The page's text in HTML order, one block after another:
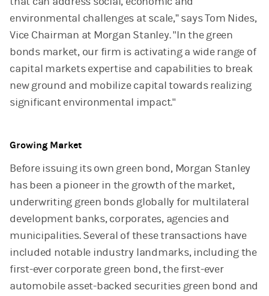
environmental challenges at scale,” says Tom Nides,
Vice Chairman at Morgan Stanley. "In the green
bonds market, our firm is activating a wide range of
capital markets expertise and capabilities to break
new ground and mobilize capital towards realizing
significant environmental impact."
Growing Market
Before issuing its own green bond, Morgan Stanley
has been a pioneer in the growth of the market,
underwriting green bonds globally for multilateral
development banks, corporates, agencies and
municipalities. Several of these transactions have
included notable industry landmarks, including the
first-ever corporate green bond, the first-ever
automobile asset-backed securities green bond and